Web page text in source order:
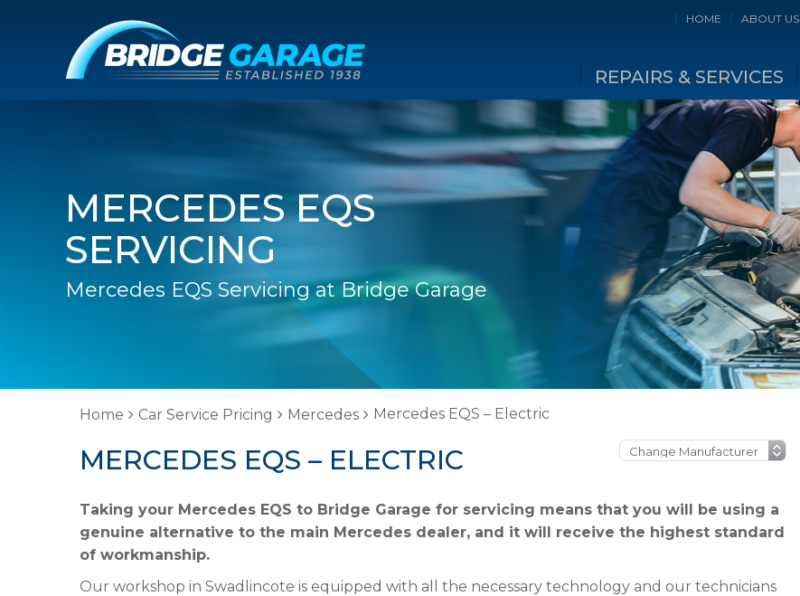
HOME ABOUT US
REPAIRS & SERVICES
MERCEDES EQS
SERVICING
Mercedes EQS Servicing at Bridge Garage
Home Car Service Pricing Mercedes Mercedes EQS – Electric
MERCEDES EQS – ELECTRIC
Taking your Mercedes EQS to Bridge Garage for servicing means that you will be using a
genuine alternative to the main Mercedes dealer, and it will receive the highest standard
of workmanship.
Our workshop in Swadlincote is equipped with all the necessary technology and our technicians